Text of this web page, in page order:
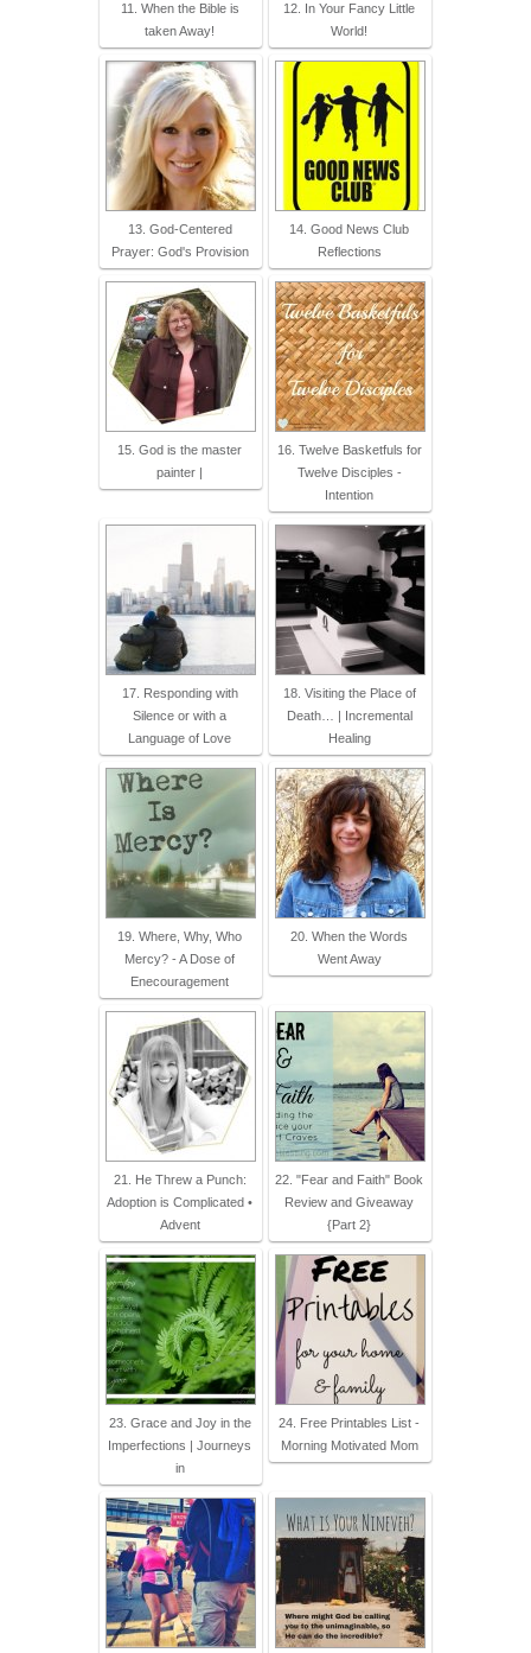
11. When the Bible is
taken Away!
12. In Your Fancy Little
World!
13. God-Centered
Prayer: God's Provision
14. Good News Club
Reflections
15. God is the master
painter |
16. Twelve Basketfuls for
Twelve Disciples -
Intention
17. Responding with
Silence or with a
Language of Love
18. Visiting the Place of
Death… | Incremental
Healing
19. Where, Why, Who
Mercy? - A Dose of
Enecouragement
20. When the Words
Went Away
21. He Threw a Punch:
Adoption is Complicated •
Advent
22. "Fear and Faith" Book
Review and Giveaway
{Part 2}
23. Grace and Joy in the
Imperfections | Journeys
in
24. Free Printables List -
Morning Motivated Mom